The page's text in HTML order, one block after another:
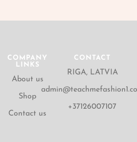
COMPANY
LINKS
About us
Shop
Contact us
CONTACT
RIGA, LATVIA
+37126007107